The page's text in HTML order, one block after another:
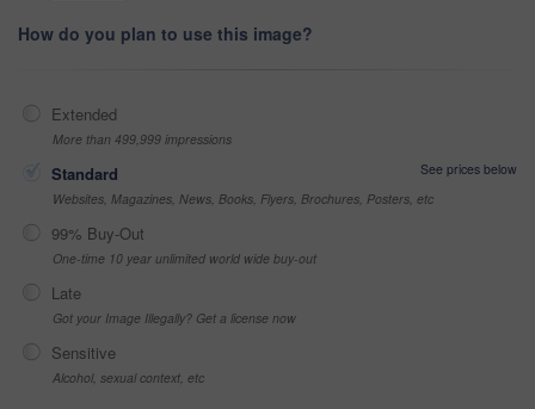
How do you plan to use this image?
Extended
More than 499,999 impressions
Standard
See prices below
Websites, Magazines, News, Books, Flyers, Brochures, Posters, etc
99% Buy-Out
One-time 10 year unlimited world wide buy-out
Late
Got your Image Illegally? Get a license now
Sensitive
Alcohol, sexual context, etc